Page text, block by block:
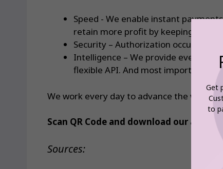
Speed ​​- We enable instant
retain more profit by keeping fees
Security – Authorization occurs
Intelligence – We provide
flexible API. And most importantly,
We work every day to advance the world
Scan QR Code and download our app
Sources:
Get
to